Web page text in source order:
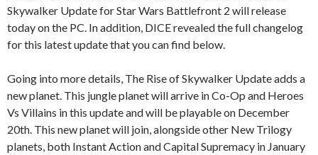
Skywalker Update for Star Wars Battlefront 2 will release
today on the PC. In addition, DICE revealed the full changelog
for this latest update that you can find below.
Going into more details, The Rise of Skywalker Update adds a
new planet. This jungle planet will arrive in Co-Op and Heroes
Vs Villains in this update and will be playable on December
20th. This new planet will join, alongside other New Trilogy
planets, both Instant Action and Capital Supremacy in January